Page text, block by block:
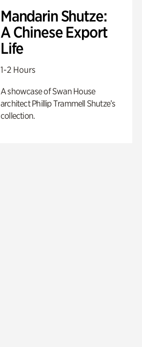
Mandarin Shutze:
A Chinese Export
Life
1-2 Hours
A showcase of Swan House
architect Phillip Trammell Shutze’s
collection.